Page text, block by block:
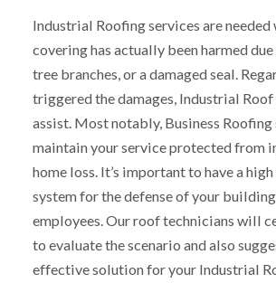
Industrial Roofing services are needed
covering has actually been harmed
tree branches, or a damaged seal.
triggered the damages, Industrial Roof
assist. Most notably, Business Roofing
maintain your service protected from
home loss. It’s important to have a
system for the defense of your
employees. Our roof technicians will
to evaluate the scenario and also
effective solution for your Industrial